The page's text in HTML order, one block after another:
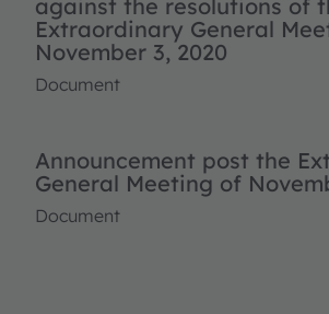
against the resolutions of
Extraordinary General
November 3, 2020
Document
Announcement post the
General Meeting of
Document